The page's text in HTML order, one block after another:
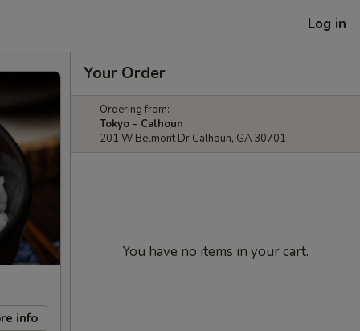
Log in
info
Your Order
Ordering from:
Tokyo - Calhoun
201 W Belmont Dr Calhoun, GA 30701
You have no items in your cart.